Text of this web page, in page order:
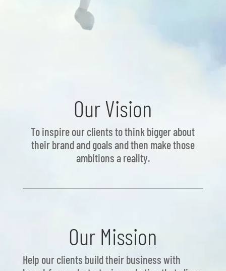
Our Vision
To inspire our clients to think bigger about
their brand and goals and then make those
ambitions a reality.
Our Mission
Help our clients build their business with